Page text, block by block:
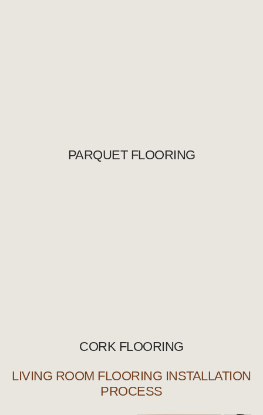
PARQUET FLOORING
CORK FLOORING
LIVING ROOM FLOORING INSTALLATION
PROCESS